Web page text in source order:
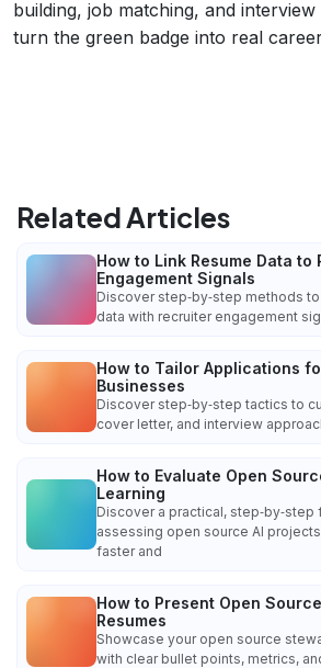
building, job matching, and
turn the green badge into real
Related Articles
How to Link Resume Data to
Engagement Signals
Discover step‑by‑step methods
data with recruiter engagement
How to Tailor Applications
Businesses
Discover step‑by‑step tactics to
cover letter, and interview
How to Evaluate Open
Learning
Discover a practical,
assessing open source AI
faster and
How to Present Open
Resumes
Showcase your open source
with clear bullet points, metrics,